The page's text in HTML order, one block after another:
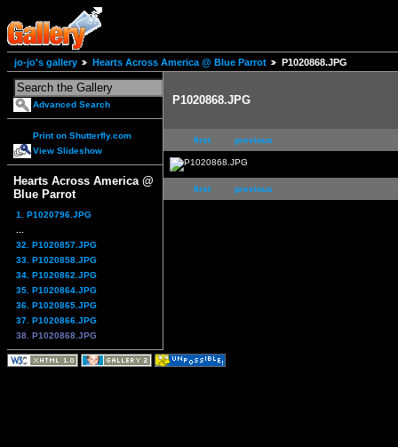
jo-jo's gallery Hearts Across America @ Blue Parrot P1020868.JPG
Advanced Search
Print on Shutterfly.com
View Slideshow
Hearts Across America @
Blue Parrot
1. P1020796.JPG
32. P1020857.JPG
33. P1020858.JPG
34. P1020862.JPG
35. P1020864.JPG
36. P1020865.JPG
37. P1020866.JPG
38. P1020868.JPG
P1020868.JPG
first previous
first previous